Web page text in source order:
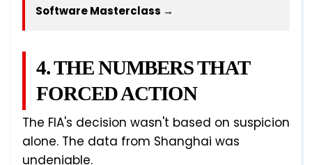
Software Masterclass →
4. THE NUMBERS THAT
FORCED ACTION
The FIA's decision wasn't based on suspicion
alone. The data from Shanghai was
undeniable.